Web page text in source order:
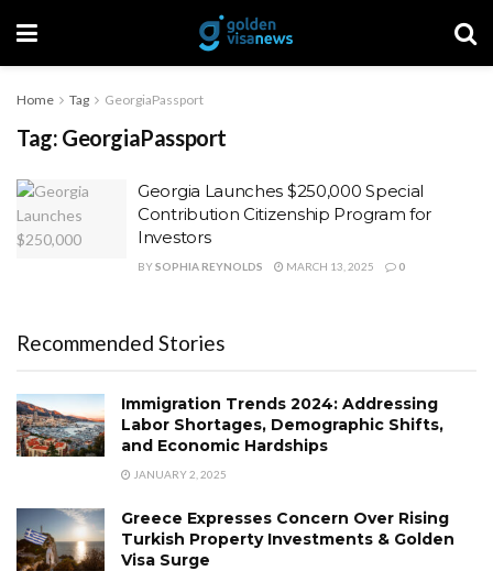
Home Tag GeorgiaPassport
Tag: GeorgiaPassport
Georgia Launches $250,000 Special
Contribution Citizenship Program for
Investors
BYSOPHIA REYNOLDS MARCH 13, 2025 0
Recommended Stories
Immigration Trends 2024: Addressing
Labor Shortages, Demographic Shifts,
and Economic Hardships
JANUARY 2, 2025
Greece Expresses Concern Over Rising
Turkish Property Investments & Golden
Visa Surge